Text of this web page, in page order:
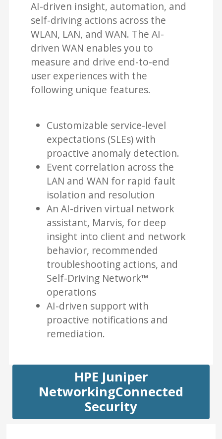
AI-driven insight, automation, and
self-driving actions across the
WLAN, LAN, and WAN. The AI-
driven WAN enables you to
measure and drive end-to-end
user experiences with the
following unique features.
Customizable service-level
expectations (SLEs) with
proactive anomaly detection.
Event correlation across the
LAN and WAN for rapid fault
isolation and resolution
An AI-driven virtual network
assistant, Marvis, for deep
insight into client and network
behavior, recommended
troubleshooting actions, and
Self-Driving Network™
operations
AI-driven support with
proactive notifications and
remediation.
HPE Juniper
NetworkingConnected
Security